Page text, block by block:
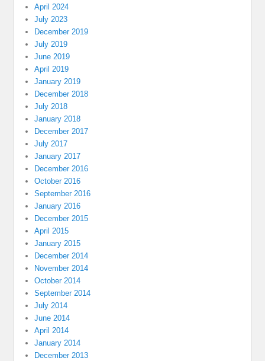
April 2024
July 2023
December 2019
July 2019
June 2019
April 2019
January 2019
December 2018
July 2018
January 2018
December 2017
July 2017
January 2017
December 2016
October 2016
September 2016
January 2016
December 2015
April 2015
January 2015
December 2014
November 2014
October 2014
September 2014
July 2014
June 2014
April 2014
January 2014
December 2013